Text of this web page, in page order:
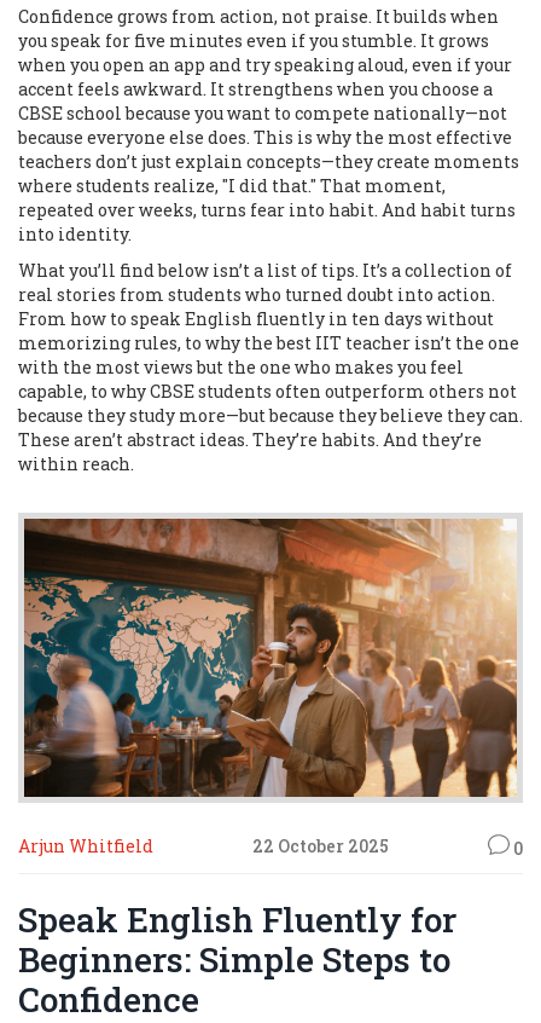
Confidence grows from action, not praise. It builds when
you speak for five minutes even if you stumble. It grows
when you open an app and try speaking aloud, even if your
accent feels awkward. It strengthens when you choose a
CBSE school because you want to compete nationally—not
because everyone else does. This is why the most effective
teachers don’t just explain concepts—they create moments
where students realize, "I did that." That moment,
repeated over weeks, turns fear into habit. And habit turns
into identity.
What you’ll find below isn’t a list of tips. It’s a collection of
real stories from students who turned doubt into action.
From how to speak English fluently in ten days without
memorizing rules, to why the best IIT teacher isn’t the one
with the most views but the one who makes you feel
capable, to why CBSE students often outperform others not
because they study more—but because they believe they can.
These aren’t abstract ideas. They’re habits. And they’re
within reach.
Arjun Whitfield 22 October 2025 0
Speak English Fluently for
Beginners: Simple Steps to
Confidence